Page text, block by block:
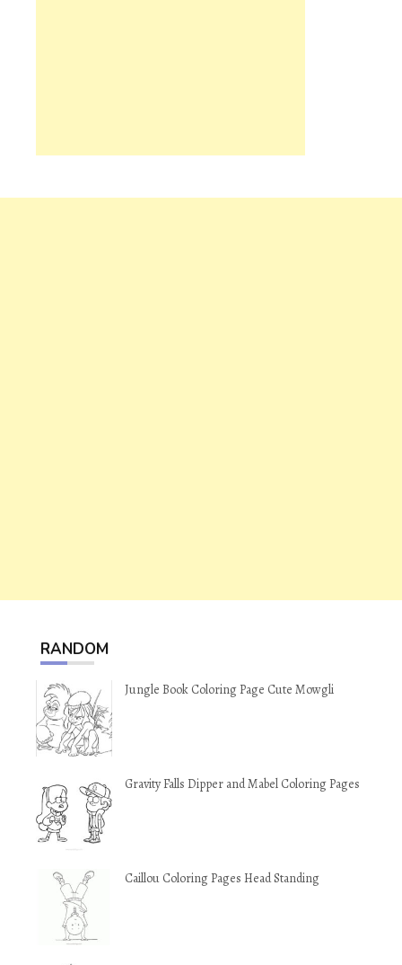
RANDOM
Jungle Book Coloring Page Cute Mowgli
Gravity Falls Dipper and Mabel Coloring Pages
Caillou Coloring Pages Head Standing